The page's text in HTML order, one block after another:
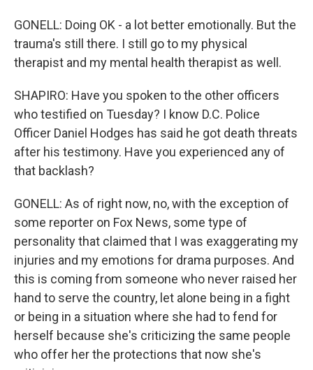
GONELL: Doing OK - a lot better emotionally. But the
trauma's still there. I still go to my physical
therapist and my mental health therapist as well.
SHAPIRO: Have you spoken to the other officers
who testified on Tuesday? I know D.C. Police
Officer Daniel Hodges has said he got death threats
after his testimony. Have you experienced any of
that backlash?
GONELL: As of right now, no, with the exception of
some reporter on Fox News, some type of
personality that claimed that I was exaggerating my
injuries and my emotions for drama purposes. And
this is coming from someone who never raised her
hand to serve the country, let alone being in a fight
or being in a situation where she had to fend for
herself because she's criticizing the same people
who offer her the protections that now she's